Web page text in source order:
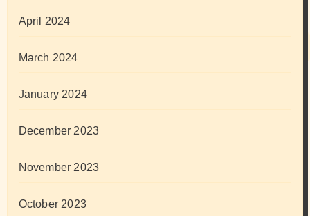
April 2024
March 2024
January 2024
December 2023
November 2023
October 2023